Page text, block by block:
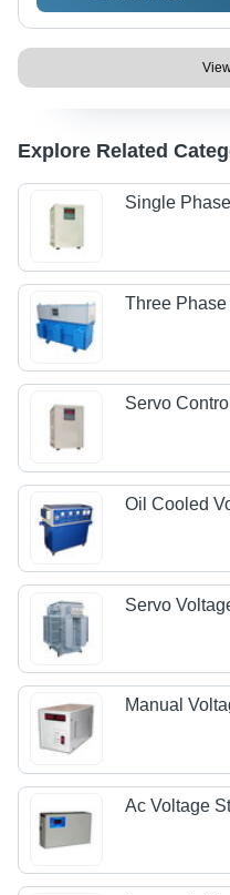
Explore Related
Single
Three
Servo
Oil Cooled
Servo
Manual
Ac Voltage